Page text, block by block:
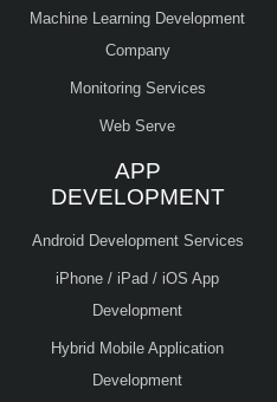
Machine Learning Development
Company
Monitoring Services
Web Serve
APP
DEVELOPMENT
Android Development Services
iPhone / iPad / iOS App
Development
Hybrid Mobile Application
Development